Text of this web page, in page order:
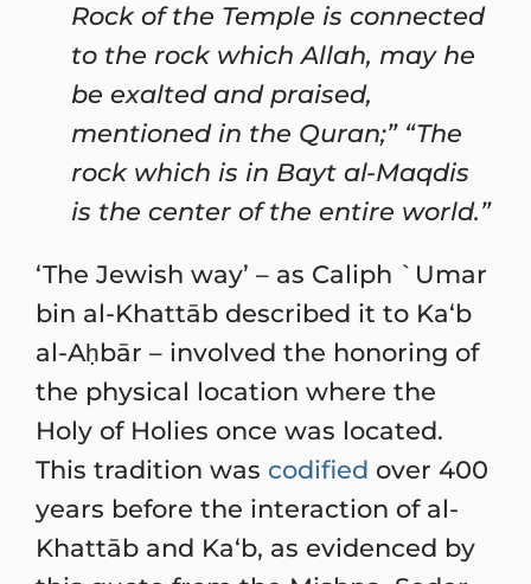
Rock of the Temple is connected
to the rock which Allah, may he
be exalted and praised,
mentioned in the Quran;” “The
rock which is in Bayt al-Maqdis
is the center of the entire world.”
‘The Jewish way’ – as Caliph `Umar
bin al-Khattāb described it to Ka‘b
al-Aḥbār – involved the honoring of
the physical location where the
Holy of Holies once was located.
This tradition was codified over 400
years before the interaction of al-
Khattāb and Ka‘b, as evidenced by